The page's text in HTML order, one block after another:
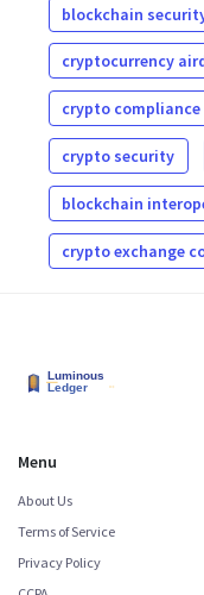
blockchain
cryptocurrency
crypto compliance
crypto security
blockchain
crypto exchange
Menu
About Us
Terms of Service
Privacy Policy